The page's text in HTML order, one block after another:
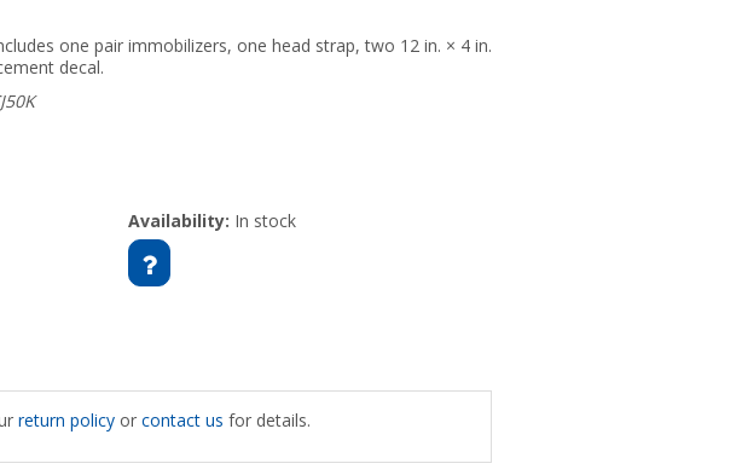
one pair immobilizers, one head strap, two 12 in. × 4 in.
decal.
Availability: In stock
return policyor contact us for details.